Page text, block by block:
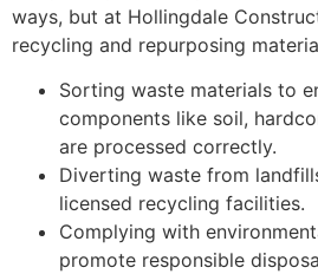
ways, but at Hollingdale
recycling and repurposing
Sorting waste materials to
components like soil,
are processed correctly.
Diverting waste from
licensed recycling facilities.
Complying with
promote responsible